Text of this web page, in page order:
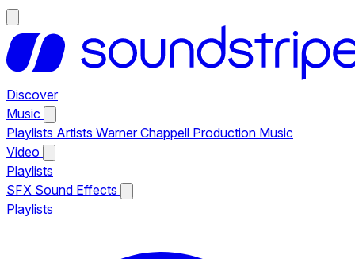
Discover
Music
Playlists Artists Warner Chappell Production Music
Video
Playlists
SFX Sound Effects
Playlists